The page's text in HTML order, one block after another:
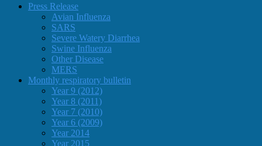
Press Release
Avian Influenza
SARS
Severe Watery Diarrhea
Swine Influenza
Other Disease
MERS
Monthly respiratory bulletin
Year 9 (2012)
Year 8 (2011)
Year 7 (2010)
Year 6 (2009)
Year 2014
Year 2015